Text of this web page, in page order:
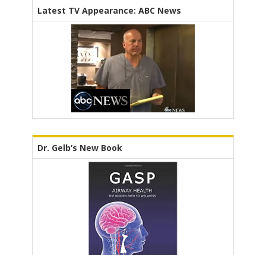
Latest TV Appearance: ABC News
Dr. Gelb’s New Book